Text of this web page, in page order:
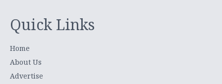
Quick Links
Home
About Us
Advertise